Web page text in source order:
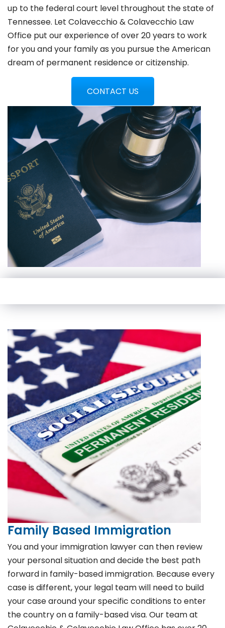
up to the federal court level throughout the state of
Tennessee. Let Colavecchio & Colavecchio Law
Office put our experience of over 20 years to work
for you and your family as you pursue the American
dream of permanent residence or citizenship.
CONTACT US
Family Based Immigration
You and your immigration lawyer can then review
your personal situation and decide the best path
forward in family-based immigration. Because every
case is different, your legal team will need to build
your case around your specific conditions to enter
the country on a family-based visa. Our team at